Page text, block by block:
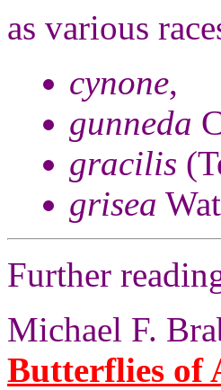
as various
cynone,
gunneda
gracilis
grisea
Further
Michael F.
Butterflies of